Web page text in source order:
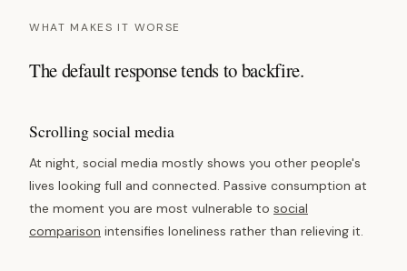
WHAT MAKES IT WORSE
The default response tends to backfire.
Scrolling social media
At night, social media mostly shows you other people's
lives looking full and connected. Passive consumption at
the moment you are most vulnerable to social
comparison intensifies loneliness rather than relieving it.